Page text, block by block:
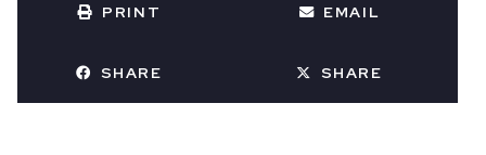
PRINT EMAIL
SHARE SHARE